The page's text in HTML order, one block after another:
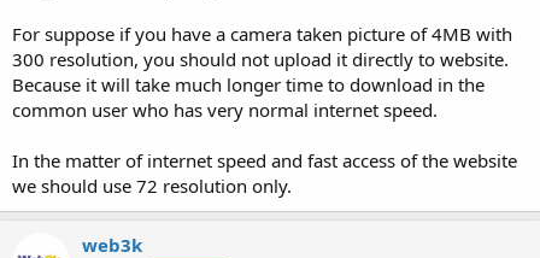
For suppose if you have a camera taken picture of 4MB with
300 resolution, you should not upload it directly to website.
Because it will take much longer time to download in the
common user who has very normal internet speed.
In the matter of internet speed and fast access of the website
we should use 72 resolution only.
web3k